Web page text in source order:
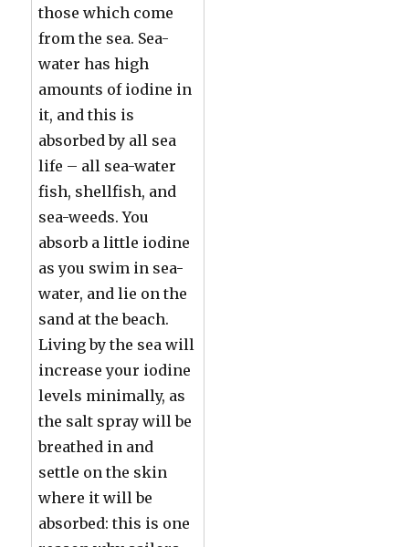
those which come
from the sea. Sea-
water has high
amounts of iodine in
it, and this is
absorbed by all sea
life – all sea-water
fish, shellfish, and
sea-weeds. You
absorb a little iodine
as you swim in sea-
water, and lie on the
sand at the beach.
Living by the sea will
increase your iodine
levels minimally, as
the salt spray will be
breathed in and
settle on the skin
where it will be
absorbed: this is one